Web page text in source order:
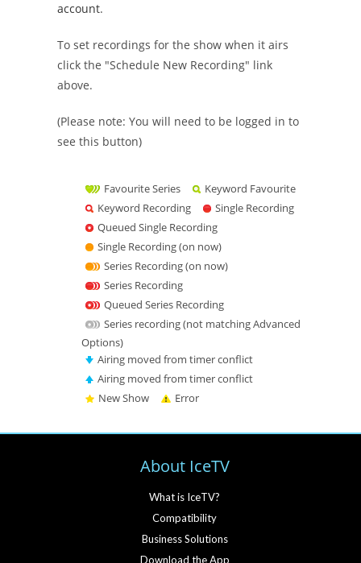
account.
To set recordings for the show when it airs
click the "Schedule New Recording" link
above.
(Please note: You will need to be logged in to
see this button)
Favourite Series
Keyword Favourite
Keyword Recording
Single Recording
Queued Single Recording
Single Recording (on now)
Series Recording (on now)
Series Recording
Queued Series Recording
Series recording (not matching Advanced
Options)
Airing moved from timer conflict
Airing moved from timer conflict
New Show
Error
About IceTV
What is IceTV?
Compatibility
Business Solutions
Download the App